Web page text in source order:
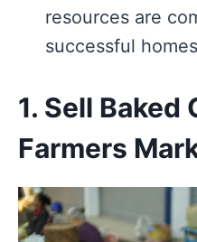
resources are
successful
1. Sell Baked
Farmers